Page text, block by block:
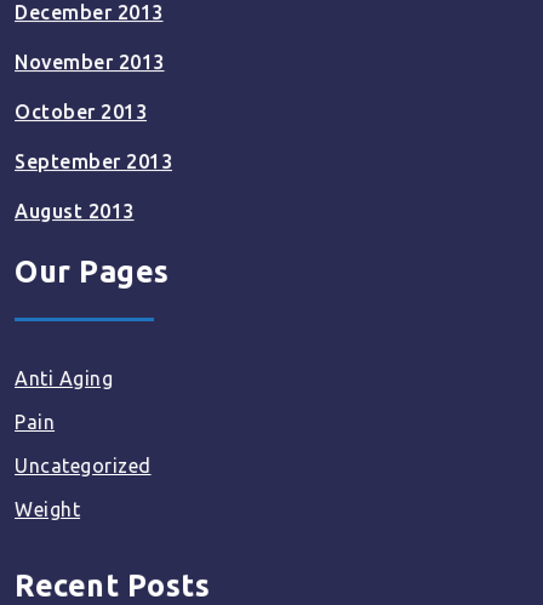
December 2013
November 2013
October 2013
September 2013
August 2013
Our Pages
Anti Aging
Pain
Uncategorized
Weight
Recent Posts